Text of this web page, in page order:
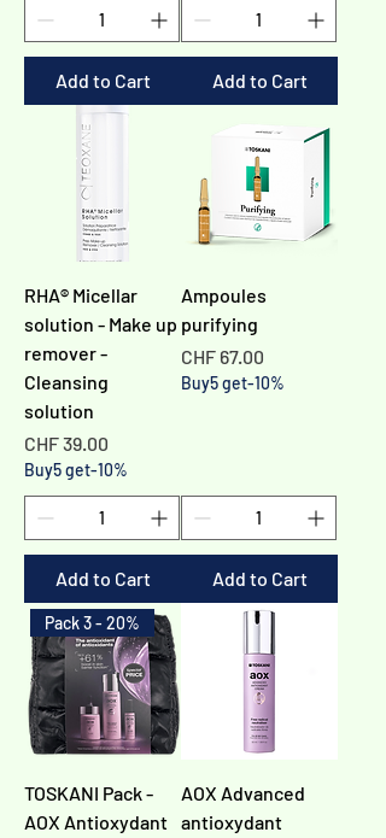
Add to Cart Add to Cart
RHA® Micellar
solution - Make up
remover -
Cleansing
solution
Price
CHF 39.00
Buy5 get-10%
Add to Cart
Ampoules
purifying
Price
CHF 67.00
Buy5 get-10%
Add to Cart
Pack 3 - 20%
TOSKANI Pack -
AOX Antioxydant
AOX Advanced
antioxydant